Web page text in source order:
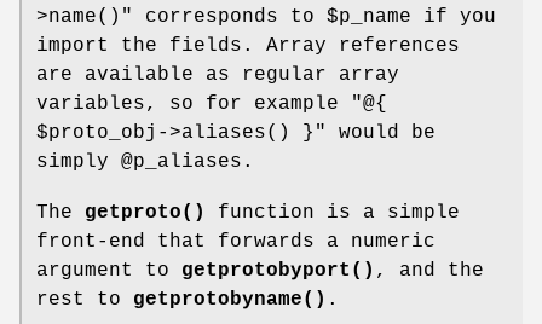
>name()"
corresponds to $p_name if you
import the fields. Array references
are available as regular array
variables, so for example
"@{
$proto_obj->aliases()
}"
would be
simply @p_aliases .
The getproto()
function is a simple
front-end that forwards a numeric
argument to getprotobyport() , and the
rest to getprotobyname() .